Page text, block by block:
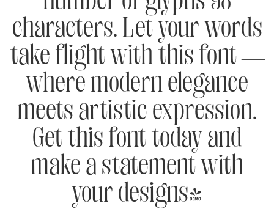
characters. Let your words
take flight with this font —
where modern elegance
meets artistic expression.
Get this font today and
make a statement with
your designs!